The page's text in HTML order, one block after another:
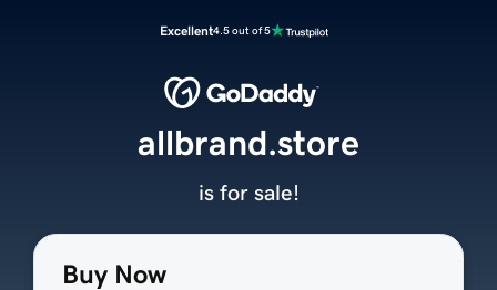
Excellent4.5 out of 5
Buy Now
allbrand.store
is for sale!